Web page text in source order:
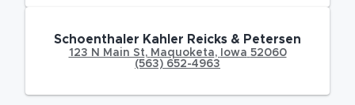
Schoenthaler Kahler Reicks & Petersen
123 N Main St, Maquoketa, Iowa 52060
(563) 652-4963